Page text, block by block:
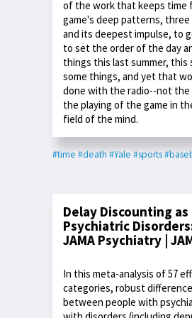
of the work that keeps time
game's deep patterns,
and its deepest impulse, to
to set the order of the day
things this last summer,
some things, and yet that
done with the radio--not the
the playing of the game in
field of the mind.
#time #death #Yale #sports
Delay Discounting
Psychiatric
JAMA Psychiatry |
In this meta-analysis of 57
categories, robust
between people with